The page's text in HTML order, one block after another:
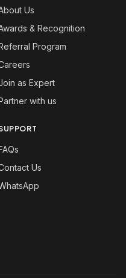
Us
& Recognition
Program
as Expert
with us
Us